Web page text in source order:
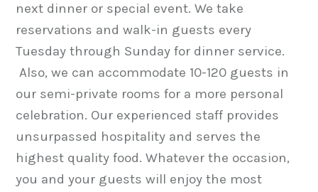
next dinner or special event. We take
reservations and walk-in guests every
Tuesday through Sunday for dinner service.
Also, we can accommodate 10-120 guests in
our semi-private rooms for a more personal
celebration. Our experienced staff provides
unsurpassed hospitality and serves the
highest quality food. Whatever the occasion,
you and your guests will enjoy the most